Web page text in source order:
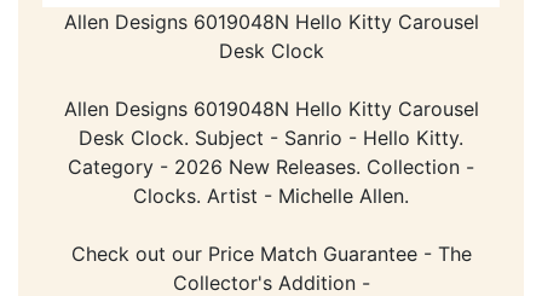
Allen Designs 6019048N Hello Kitty Carousel
Desk Clock
Allen Designs 6019048N Hello Kitty Carousel
Desk Clock. Subject - Sanrio - Hello Kitty.
Category - 2026 New Releases. Collection -
Clocks. Artist - Michelle Allen.
Check out our Price Match Guarantee - The
Collector's Addition -